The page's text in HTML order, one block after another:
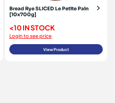
Bread Rye SLICED Le Petite Pain
[10x700g]
<10 IN STOCK
Login to see price
View Product